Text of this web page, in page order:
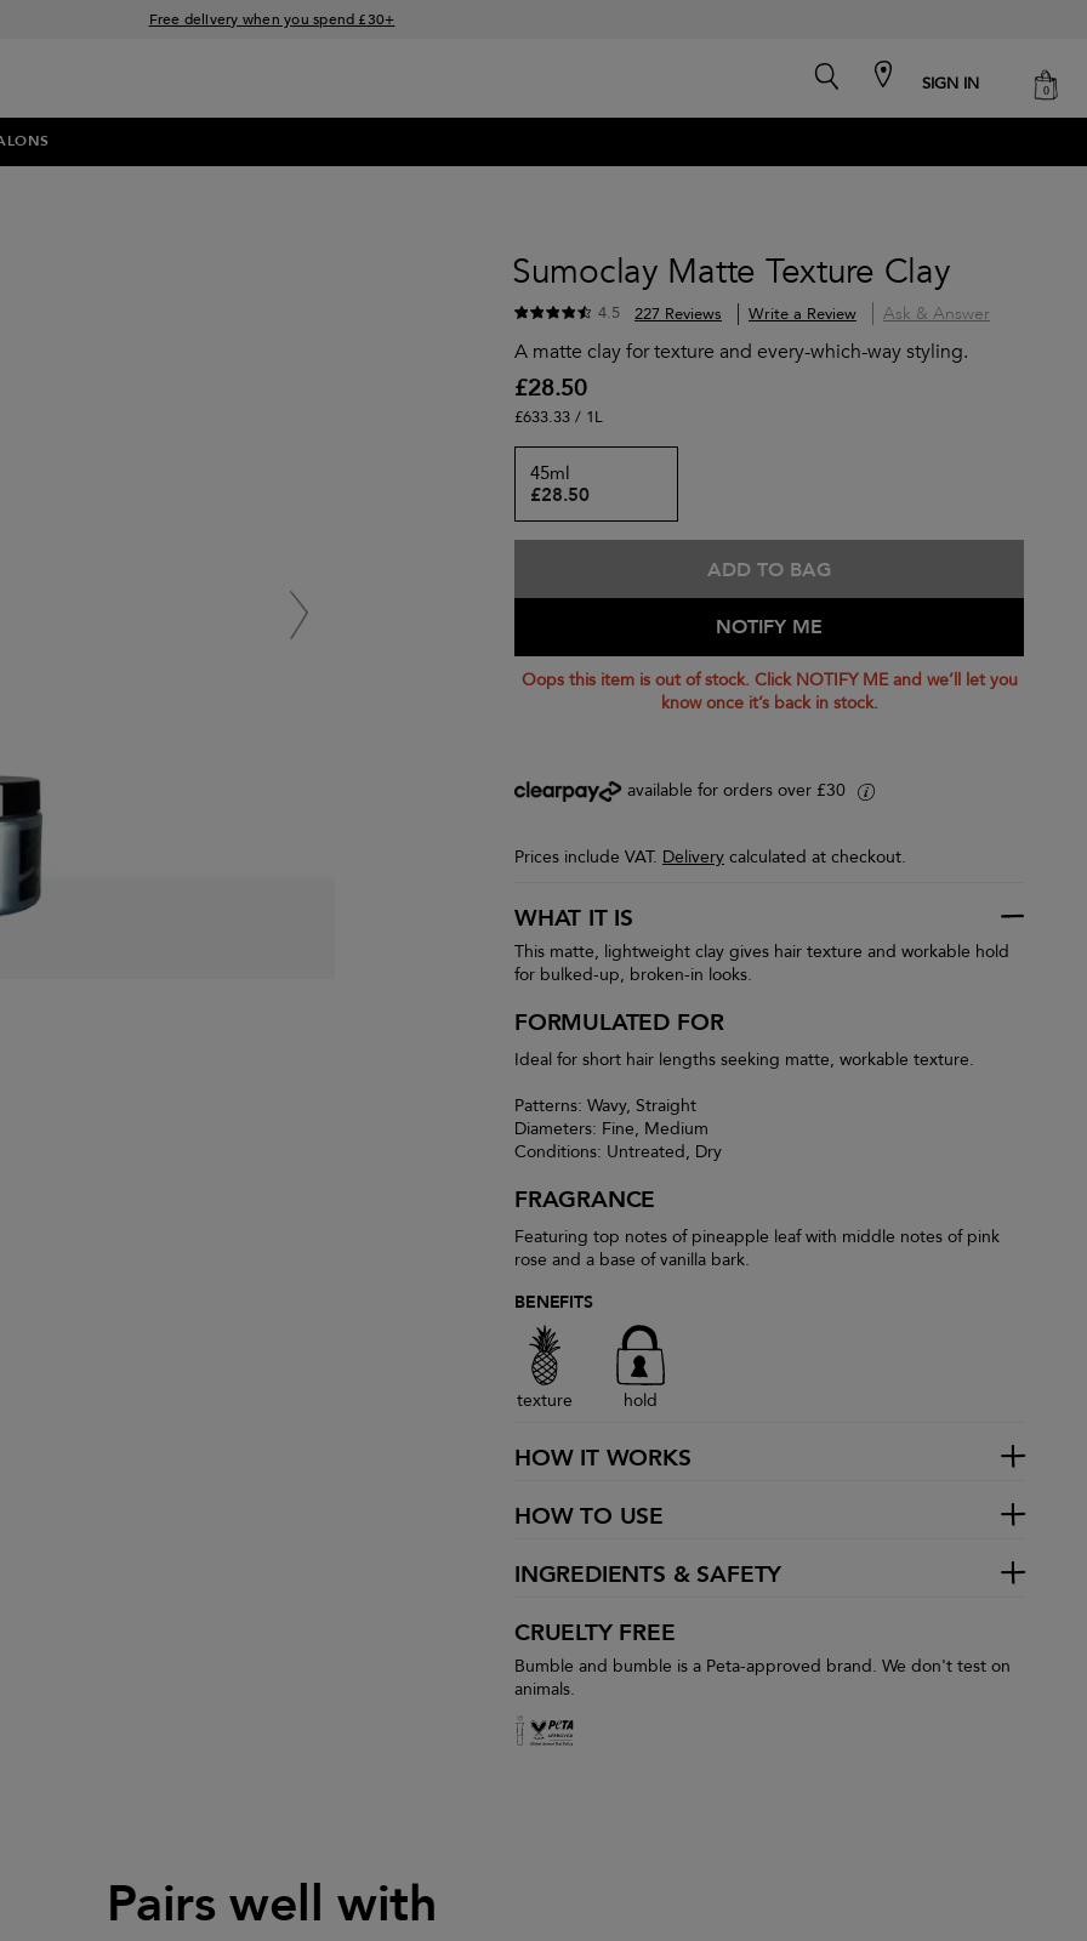
Free delivery when you spend £30+
search SIGN IN cart
0
Sumoclay Matte Texture Clay
4.5 227 Reviews Write a Review Ask & Answer
A matte clay for texture and every-which-way styling.
£28.50
£633.33 / 1L
45ml
£28.50
ADD TO BAG
NOTIFY ME
Oops this item is out of stock. Click NOTIFY ME and we’ll let you
know once it’s back in stock.
available for orders over £30 i
Prices include VAT. Delivery calculated at checkout.
WHAT IT IS
This matte, lightweight clay gives hair texture and workable hold
for bulked-up, broken-in looks.
FORMULATED FOR
Ideal for short hair lengths seeking matte, workable texture.
Patterns: Wavy, Straight
Diameters: Fine, Medium
Conditions: Untreated, Dry
FRAGRANCE
Featuring top notes of pineapple leaf with middle notes of pink
rose and a base of vanilla bark.
BENEFITS
texture hold
HOW IT WORKS
HOW TO USE
INGREDIENTS & SAFETY
CRUELTY FREE
Bumble and bumble is a Peta-approved brand. We don't test on
animals.
Pairs well with